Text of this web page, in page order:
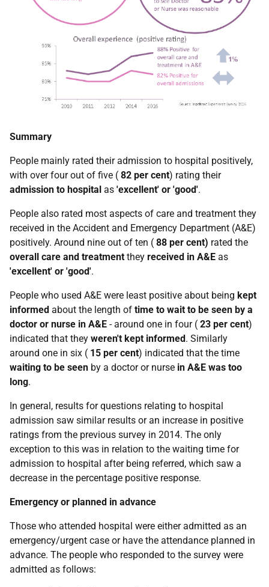
Summary
People mainly rated their admission to hospital positively,
with over four out of five ( 82 per cent) rating their
admission to hospital as 'excellent' or 'good'.
People also rated most aspects of care and treatment they
received in the Accident and Emergency Department (A&E)
positively. Around nine out of ten ( 88 per cent) rated the
overall care and treatment they received in A&E as
'excellent' or 'good'.
People who used A&E were least positive about being kept
informed about the length of time to wait to be seen by a
doctor or nurse in A&E - around one in four ( 23 per cent)
indicated that they weren't kept informed. Similarly
around one in six ( 15 per cent) indicated that the time
waiting to be seen by a doctor or nurse in A&E was too
long.
In general, results for questions relating to hospital
admission saw similar results or an increase in positive
ratings from the previous survey in 2014. The only
exception to this was in relation to the waiting time for
admission to hospital after being referred, which saw a
decrease in the percentage positive response.
Emergency or planned in advance
Those who attended hospital were either admitted as an
emergency/urgent case or have the attendance planned in
advance. The people who responded to the survey were
admitted as follows: